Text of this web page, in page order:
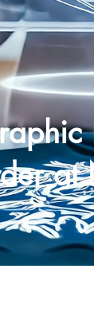
at